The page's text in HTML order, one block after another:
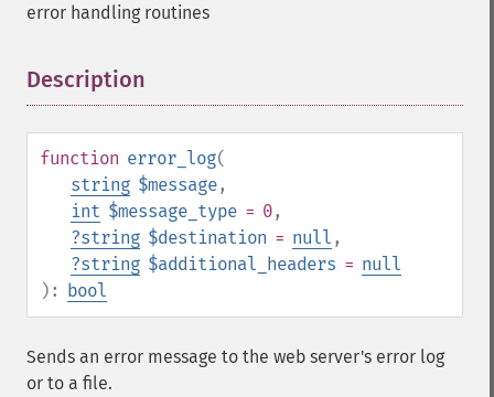
error handling routines
Description
function error_log(
string $message,
int $message_type = 0,
?string $destination = null ,
?string $additional_headers = null
): bool
Sends an error message to the web server's error log
or to a file.